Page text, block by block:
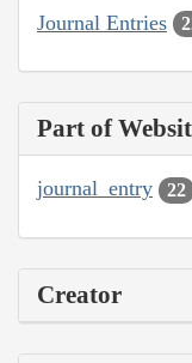
Journal Entries
Part of
journal_entry 22
Creator